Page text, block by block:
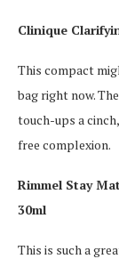
Clinique
This compact
bag right now.
touch-ups a
free complexion.
Rimmel Stay
30ml
This is such a